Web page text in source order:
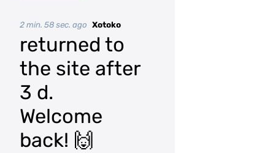
2 min. 58 sec. ago Xotoko
returned to
the site after
3 d.
Welcome
back! 🙌